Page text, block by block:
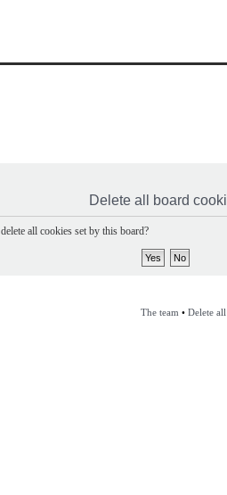
Delete all board
all cookies set by this board?
The team • Delete